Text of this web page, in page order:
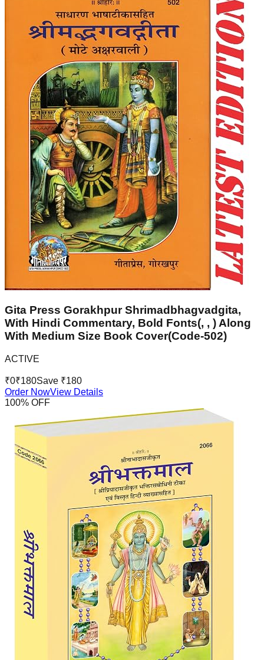
Gita Press Gorakhpur Shrimadbhagvadgita,
With Hindi Commentary, Bold Fonts(, , ) Along
With Medium Size Book Cover(Code-502)
ACTIVE
₹0₹180Save ₹180
Order NowView Details
100% OFF